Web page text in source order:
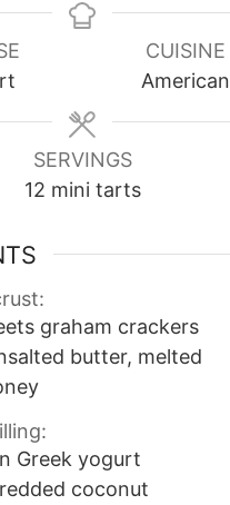
CUISINE
American
SERVINGS
12 mini tarts
graham crackers
butter, melted
Greek yogurt
coconut